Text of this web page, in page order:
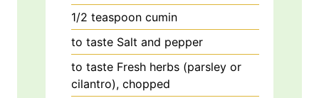
1/2 teaspoon cumin
to taste Salt and pepper
to taste Fresh herbs (parsley or
cilantro), chopped